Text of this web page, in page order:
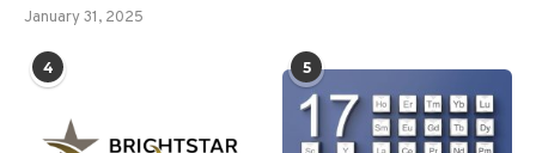
January 31, 2025
4 5